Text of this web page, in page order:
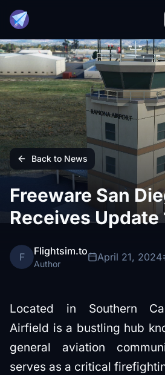
Back to News
Freeware San
Receives Update
F Flightsim.to
Author
April 21, 2024
Located in Southern
Airfield is a bustling hub
general aviation
serves as a critical